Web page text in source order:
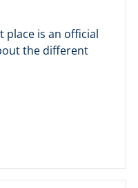
place is an official
the different